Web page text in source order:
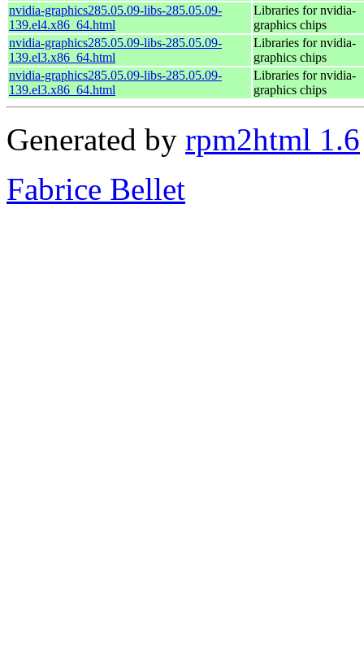
nvidia-graphics285.05.09-libs-285.05.09-
139.el4.x86_64.html
Libraries for nvidia-
graphics chips
nvidia-graphics285.05.09-libs-285.05.09-
139.el3.x86_64.html
Libraries for nvidia-
graphics chips
nvidia-graphics285.05.09-libs-285.05.09-
139.el3.x86_64.html
Libraries for nvidia-
graphics chips
Generated by rpm2html 1.6
Fabrice Bellet